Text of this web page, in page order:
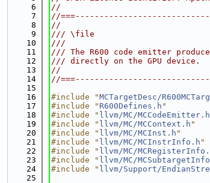
    6
//
    7
//
    8
//
    9
/// \file
   10
///
   11
/// The R600 code emitter
   12
/// directly on the GPU device.
   13
//
   14
//
   15
   16
#include "MCTargetDesc/
   17
#include " R600Defines.h "
   18
#include " llvm/MC/MCCodeEmitter.h
   19
#include " llvm/MC/MCContext.h "
   20
#include " llvm/MC/MCInst.h "
   21
#include " llvm/MC/MCInstrInfo.h "
   22
#include " llvm/MC/
   23
#include " llvm/MC/
   24
#include " llvm/Support/
   25